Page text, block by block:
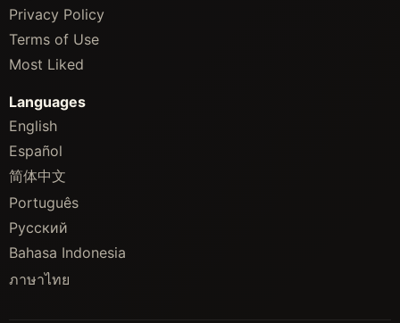
Privacy Policy
Terms of Use
Most Liked
Languages
English
Español
简体中文
Português
Русский
Bahasa Indonesia
ภาษาไทย